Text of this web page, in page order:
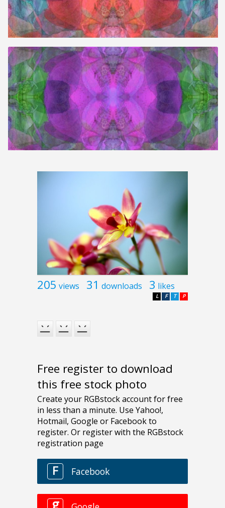
205 views 31 downloads 3 likes
P
T
F
L
Free register to download
this free stock photo